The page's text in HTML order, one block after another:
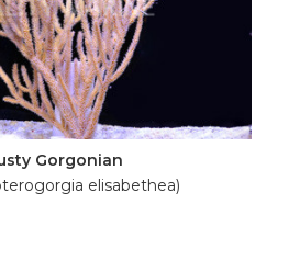
Gorgonian
elisabethea)